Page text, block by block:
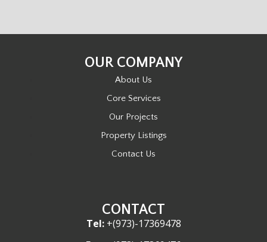
OUR COMPANY
About Us
Core Services
Our Projects
Property Listings
Contact Us
CONTACT
Tel:+(973)-17369478